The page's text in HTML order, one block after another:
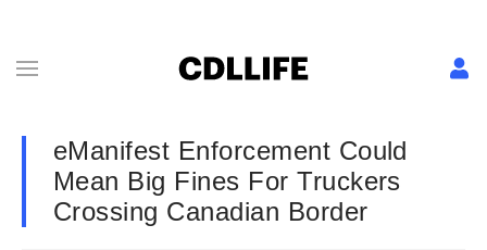
eManifest Enforcement Could
Mean Big Fines For Truckers
Crossing Canadian Border